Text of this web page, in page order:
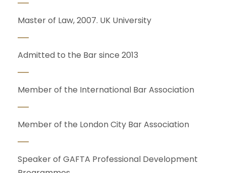
Master of Law, 2007. UK University
Admitted to the Bar since 2013
Member of the International Bar Association
Member of the London City Bar Association
Speaker of GAFTA Professional Development